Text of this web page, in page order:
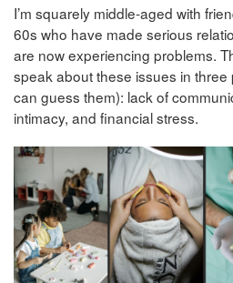
I’m squarely middle-aged with
60s who have made serious
are now experiencing problems.
speak about these issues in three
can guess them): lack of
intimacy, and financial stress.